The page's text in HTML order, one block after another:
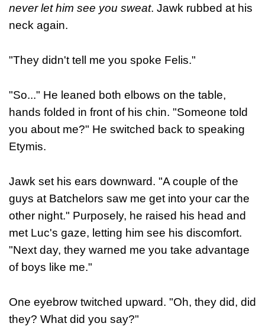
never let him see you sweat. Jawk rubbed at his
neck again.
"They didn't tell me you spoke Felis."
"So..." He leaned both elbows on the table,
hands folded in front of his chin. "Someone told
you about me?" He switched back to speaking
Etymis.
Jawk set his ears downward. "A couple of the
guys at Batchelors saw me get into your car the
other night." Purposely, he raised his head and
met Luc's gaze, letting him see his discomfort.
"Next day, they warned me you take advantage
of boys like me."
One eyebrow twitched upward. "Oh, they did, did
they? What did you say?"